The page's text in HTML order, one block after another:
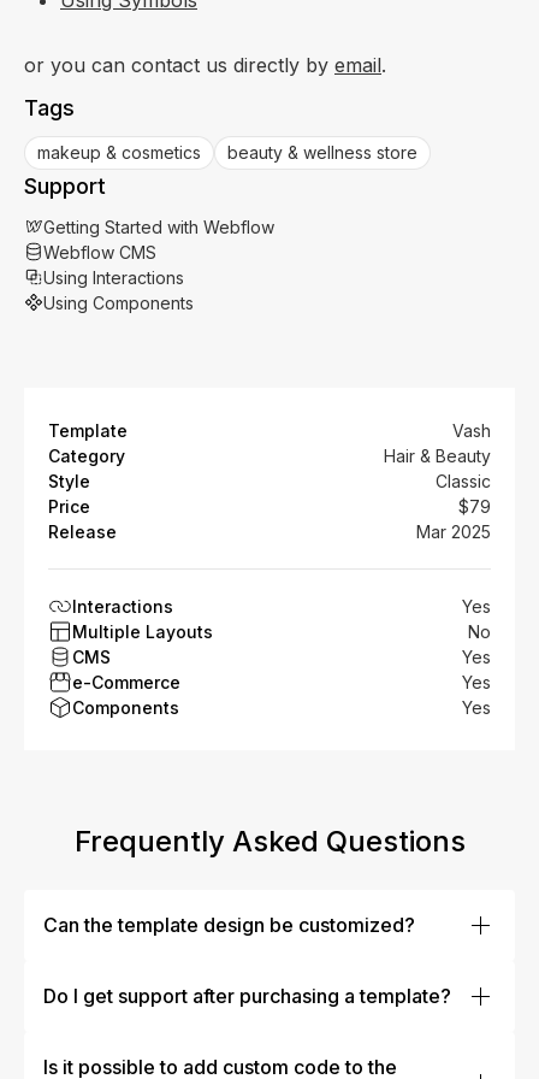
or you can contact us directly by email.
Tags
makeup & cosmetics beauty & wellness store
Support
Getting Started with Webflow
Webflow CMS
Using Interactions
Using Components
Template
Vash
Category
Hair & Beauty
Style
Classic
Price
$79
Release
Mar 2025
Interactions
Yes
Multiple Layouts
No
CMS
Yes
e-Commerce
Yes
Components
Yes
Frequently Asked Questions
Can the template design be customized?
customizable. You can easily modify colors, fonts,
overhaul, our templates are flexible enough to meet
Do I get support after purchasing a template?
you with any issues or questions after your purchase.
Is it possible to add custom code to the